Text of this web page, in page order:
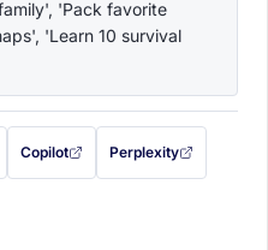
'Pack favorite
'Learn 10 survival
in a new tab)
filled in (opens in a new tab)
Copilot
with this prompt filled in (opens in a
Perplexity
with this prompt filled
clipboard first (opens in a new tab)